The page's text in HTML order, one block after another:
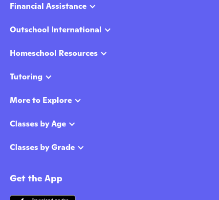
Financial Assistance
Outschool International
Homeschool Resources
Tutoring
More to Explore
Classes by Age
Classes by Grade
Get the App